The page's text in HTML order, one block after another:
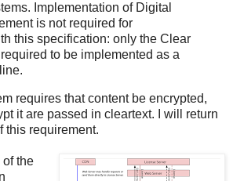
Implementation of Digital
is not required for
this specification: only the Clear
to be implemented as a
requires that content be encrypted,
it are passed in cleartext. I will return
this requirement.
the